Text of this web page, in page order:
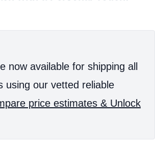
now available for shipping all
using our vetted reliable
price estimates & Unlock